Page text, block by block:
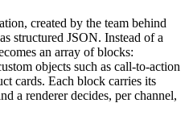
created by the team behind
structured JSON. Instead of a
an array of blocks:
objects such as call-to-action
cards. Each block carries its
a renderer decides, per channel,